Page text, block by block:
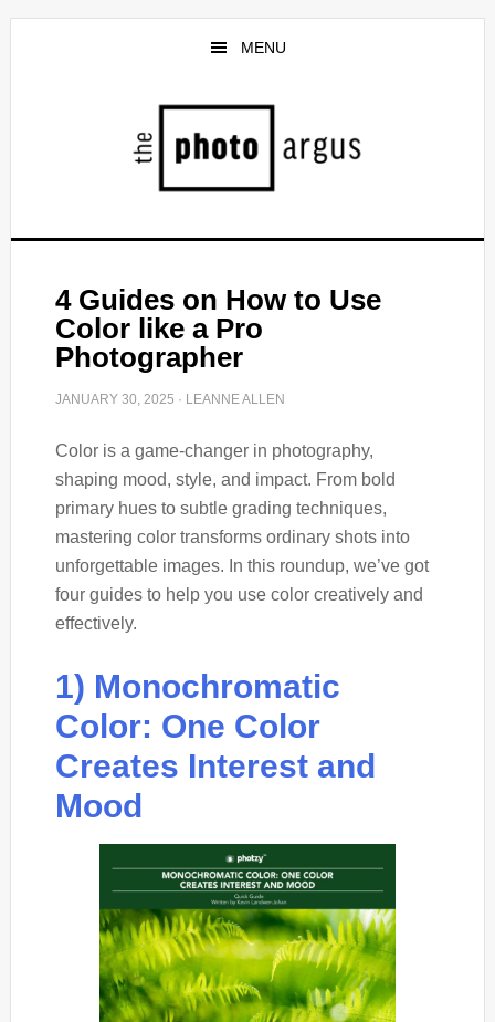
MENU
4 Guides on How to Use
Color like a Pro
Photographer
JANUARY 30, 2025 · LEANNE ALLEN
Color is a game-changer in photography,
shaping mood, style, and impact. From bold
primary hues to subtle grading techniques,
mastering color transforms ordinary shots into
unforgettable images. In this roundup, we’ve got
four guides to help you use color creatively and
effectively.
1) Monochromatic
Color: One Color
Creates Interest and
Mood